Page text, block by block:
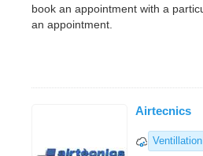
book an appointment with a
an appointment.
Airtecnics
Ventillation